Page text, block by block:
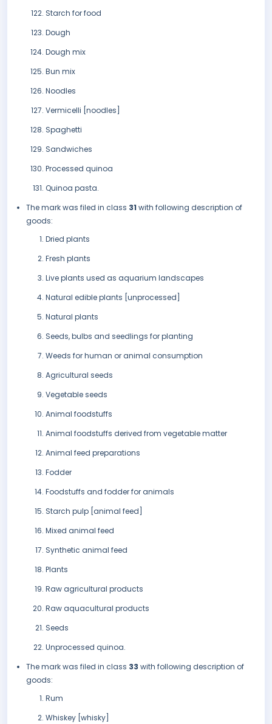
Starch for food
Dough
Dough mix
Bun mix
Noodles
Vermicelli [noodles]
Spaghetti
Sandwiches
Processed quinoa
Quinoa pasta.
The mark was filed in class 31 with following description of
goods:
Dried plants
Fresh plants
Live plants used as aquarium landscapes
Natural edible plants [unprocessed]
Natural plants
Seeds, bulbs and seedlings for planting
Weeds for human or animal consumption
Agricultural seeds
Vegetable seeds
Animal foodstuffs
Animal foodstuffs derived from vegetable matter
Animal feed preparations
Fodder
Foodstuffs and fodder for animals
Starch pulp [animal feed]
Mixed animal feed
Synthetic animal feed
Plants
Raw agricultural products
Raw aquacultural products
Seeds
Unprocessed quinoa.
The mark was filed in class 33 with following description of
goods:
Rum
Whiskey [whisky]